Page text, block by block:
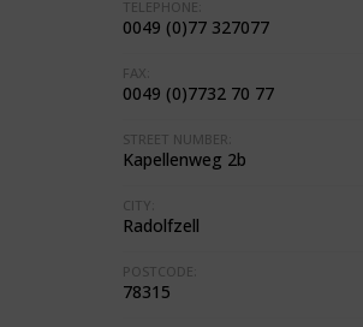
TELEPHONE:
0049 (0)77 327077
FAX:
0049 (0)7732 70 77
STREET NUMBER:
Kapellenweg 2b
CITY:
Radolfzell
POSTCODE:
78315